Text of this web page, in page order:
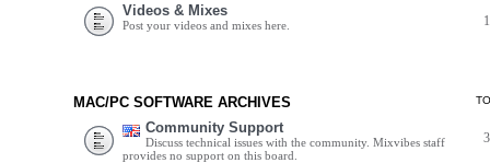
Videos & Mixes
Post your videos and mixes here.
MAC/PC SOFTWARE ARCHIVES
Community Support
Discuss technical issues with the community. Mixvibes staff
provides no support on this board.